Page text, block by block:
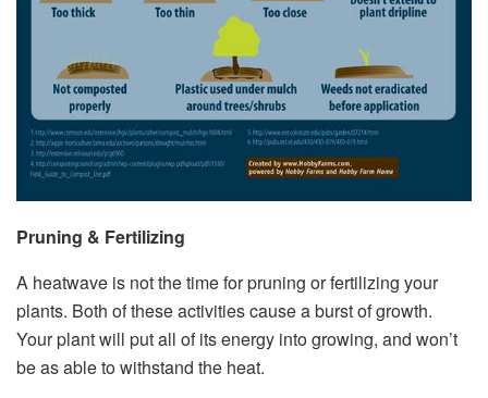
Pruning & Fertilizing
A heatwave is not the time for pruning or fertilizing your
plants. Both of these activities cause a burst of growth.
Your plant will put all of its energy into growing, and won’t
be as able to withstand the heat.